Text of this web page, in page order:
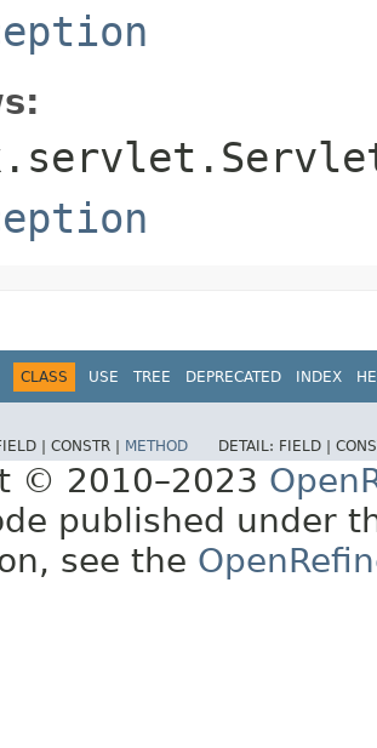
CLASS USE TREE DEPRECATED INDEX
| CONSTR | METHOD DETAIL: FIELD |
© 2010–2023
published under
see the